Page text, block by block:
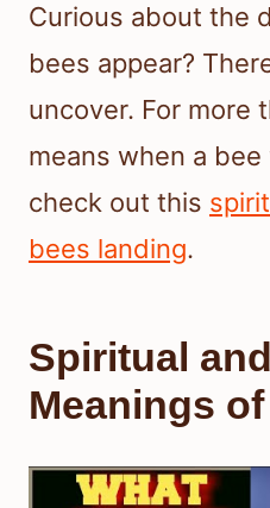
Curious about the
bees appear?
uncover. For more
means when a
check out this
bees landing.
Spiritual
Meanings